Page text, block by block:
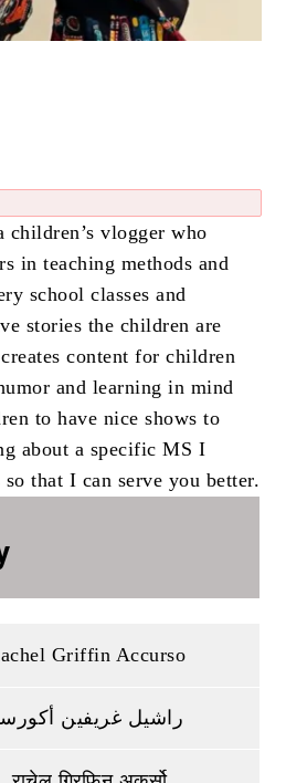
children’s vlogger who
in teaching methods and
school classes and
stories the children are
content for children
and learning in mind
to have nice shows to
about a specific MS I
that I can serve you better.
Griffin Accurso
راشيل غريفين